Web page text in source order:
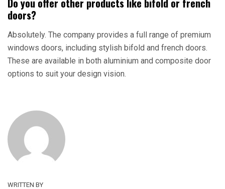
doors?
Absolutely. The company provides a full range of premium
windows doors, including stylish bifold and french doors.
These are available in both aluminium and composite door
options to suit your design vision.
WRITTEN BY